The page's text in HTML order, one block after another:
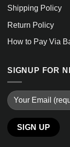
Shipping Policy
Return Policy
How to Pay Via
SIGNUP FOR